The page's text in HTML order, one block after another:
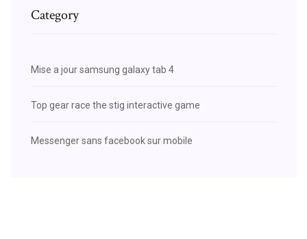
Category
Mise a jour samsung galaxy tab 4
Top gear race the stig interactive game
Messenger sans facebook sur mobile